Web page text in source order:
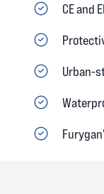
CE and
Urban-